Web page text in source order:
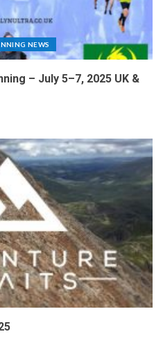
NEWS
– July 5–7, 2025 UK &